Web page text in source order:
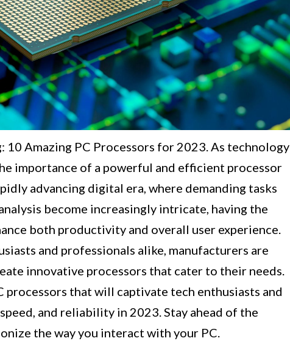
Amazing PC Processors for 2023. As technology
importance of a powerful and efficient processor
advancing digital era, where demanding tasks
become increasingly intricate, having the
both productivity and overall user experience.
and professionals alike, manufacturers are
innovative processors that cater to their needs.
that will captivate tech enthusiasts and
and reliability in 2023. Stay ahead of the
the way you interact with your PC.